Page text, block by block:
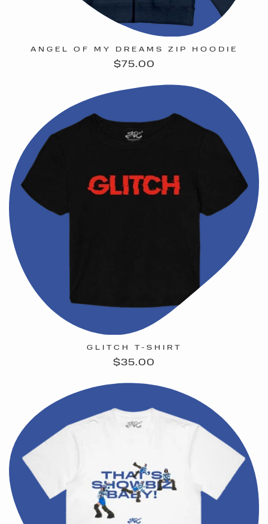
ANGEL OF MY DREAMS ZIP HOODIE
Regular
$75.00
GLITCH T-SHIRT
Regular
$35.00